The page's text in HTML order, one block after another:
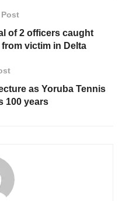
of 2 officers caught
victim in Delta
as Yoruba Tennis
100 years